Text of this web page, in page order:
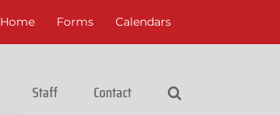
Home Forms Calendars
Staff Contact